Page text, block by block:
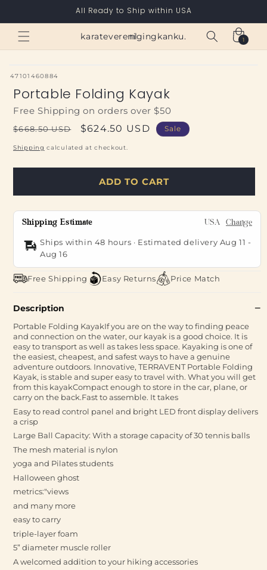
All Ready to Ship within USA
karateverenigingkanku.nl Cart
1
1
item
SKU:
47101460884
Portable Folding Kayak
Free Shipping on orders over $50
Regular
price
$668.50 USD
Sale
price
$624.50 USD Sale
Shipping calculated at checkout.
ADD TO CART
Shipping Estimate USA Change
Ships within 48 hours · Estimated delivery Aug 11 -
Aug 16
Free Shipping Easy Returns Price Match
Description
Portable Folding KayakIf you are on the way to finding peace
and connection on the water, our kayak is a good choice. It is
easy to transport as well as takes less space. Kayaking is one of
the easiest, cheapest, and safest ways to have a genuine
adventure outdoors. Innovative, TERRAVENT Portable Folding
Kayak, is stable and super easy to travel with. What you will get
from this kayakCompact enough to store in the car, plane, or
carry on the back.Fast to assemble. It takes
Easy to read control panel and bright LED front display delivers
a crisp
Large Ball Capacity: With a storage capacity of 30 tennis balls
The mesh material is nylon
yoga and Pilates students
Halloween ghost
metrics:"views
and many more
easy to carry
triple-layer foam
5” diameter muscle roller
A welcomed addition to your hiking accessories